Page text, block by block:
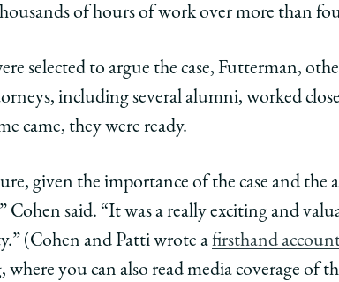
of hours of work over more than
selected to argue the case, Futterman,
including several alumni, worked
came, they were ready.
given the importance of the case and
Cohen said. “It was a really exciting and
(Cohen and Patti wrote afirsthand
where you can also read media coverage of